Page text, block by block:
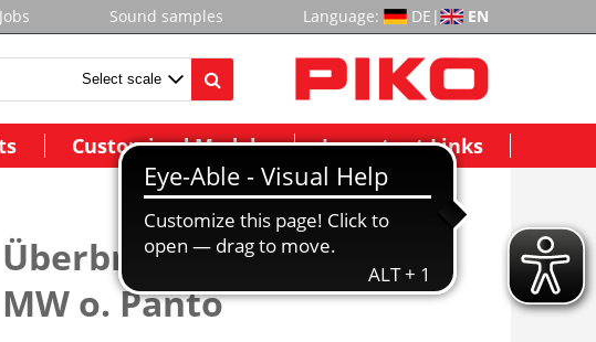
Sound samples Language: DE | EN
Customized Models Important Links
Überbrückungsisolatoren
MW o. Panto